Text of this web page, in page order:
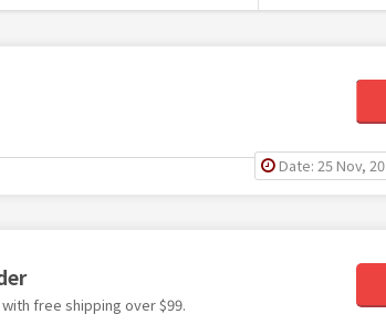
Date: 25 Nov, 20
free shipping over $99.